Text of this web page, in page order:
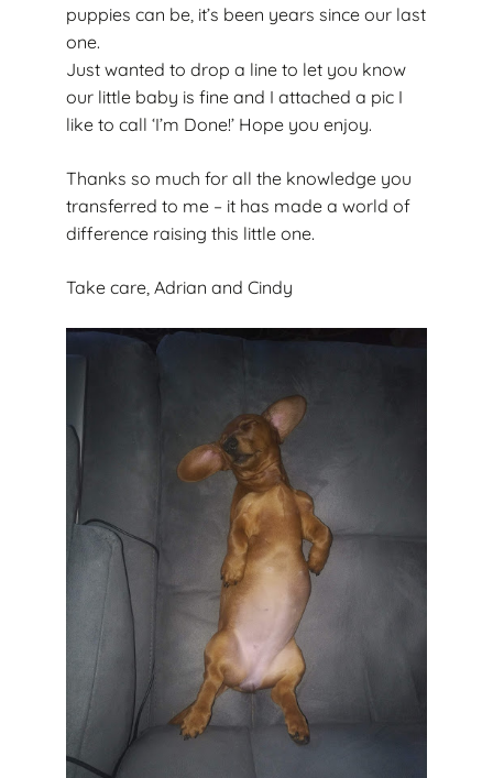
puppies can be, it’s been years since our last
one.
Just wanted to drop a line to let you know
our little baby is fine and I attached a pic I
like to call ‘I’m Done!’ Hope you enjoy.
Thanks so much for all the knowledge you
transferred to me – it has made a world of
difference raising this little one.
Take care, Adrian and Cindy